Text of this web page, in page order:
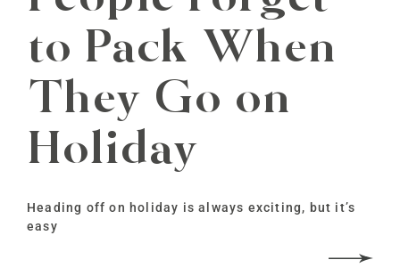
to Pack When
They Go on
Holiday
Heading off on holiday is always exciting, but it’s
easy